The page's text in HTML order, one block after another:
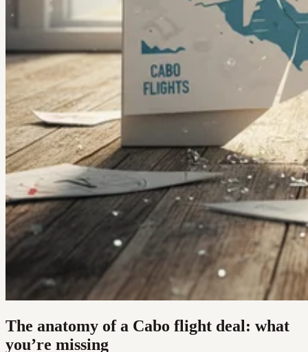
The anatomy of a Cabo flight deal: what
you’re missing